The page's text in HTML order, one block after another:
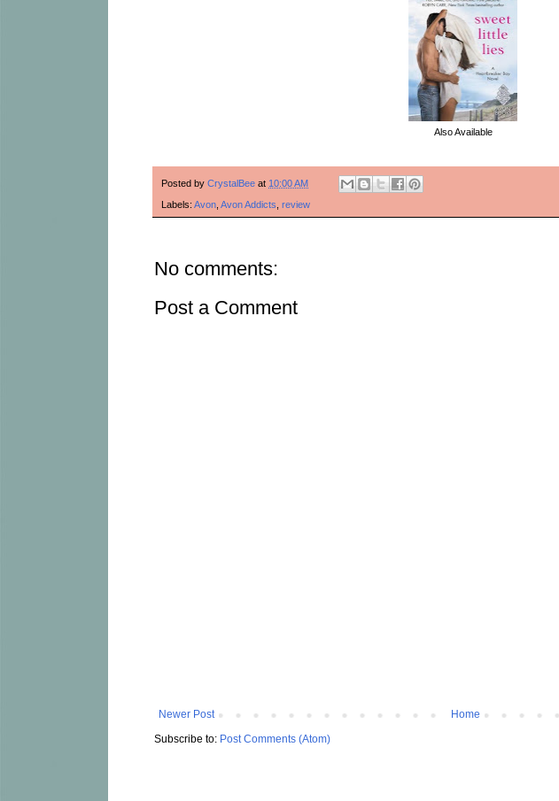
Also Available
Posted by CrystalBee at 10:00 AM
Labels: Avon Avon Addicts review
No comments:
Post a Comment
Newer Post
Home
Subscribe to: Post Comments (Atom)